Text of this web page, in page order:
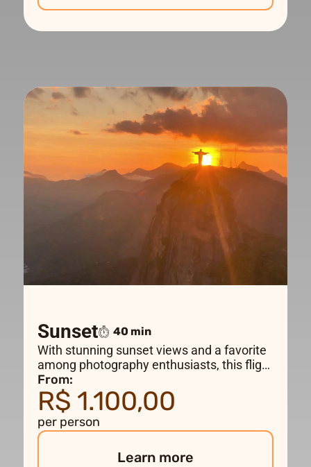
Sunset 40 min
With stunning sunset views and a favorite
among photography enthusiasts, this flight
follows the same route as the DELUXE
flight, flying over the main tourist
attractions, including Maracanã and Christ
the Redeemer. Departure times will vary
depending on the time of year.
From:
R$ 1.100,00
per person
Learn more